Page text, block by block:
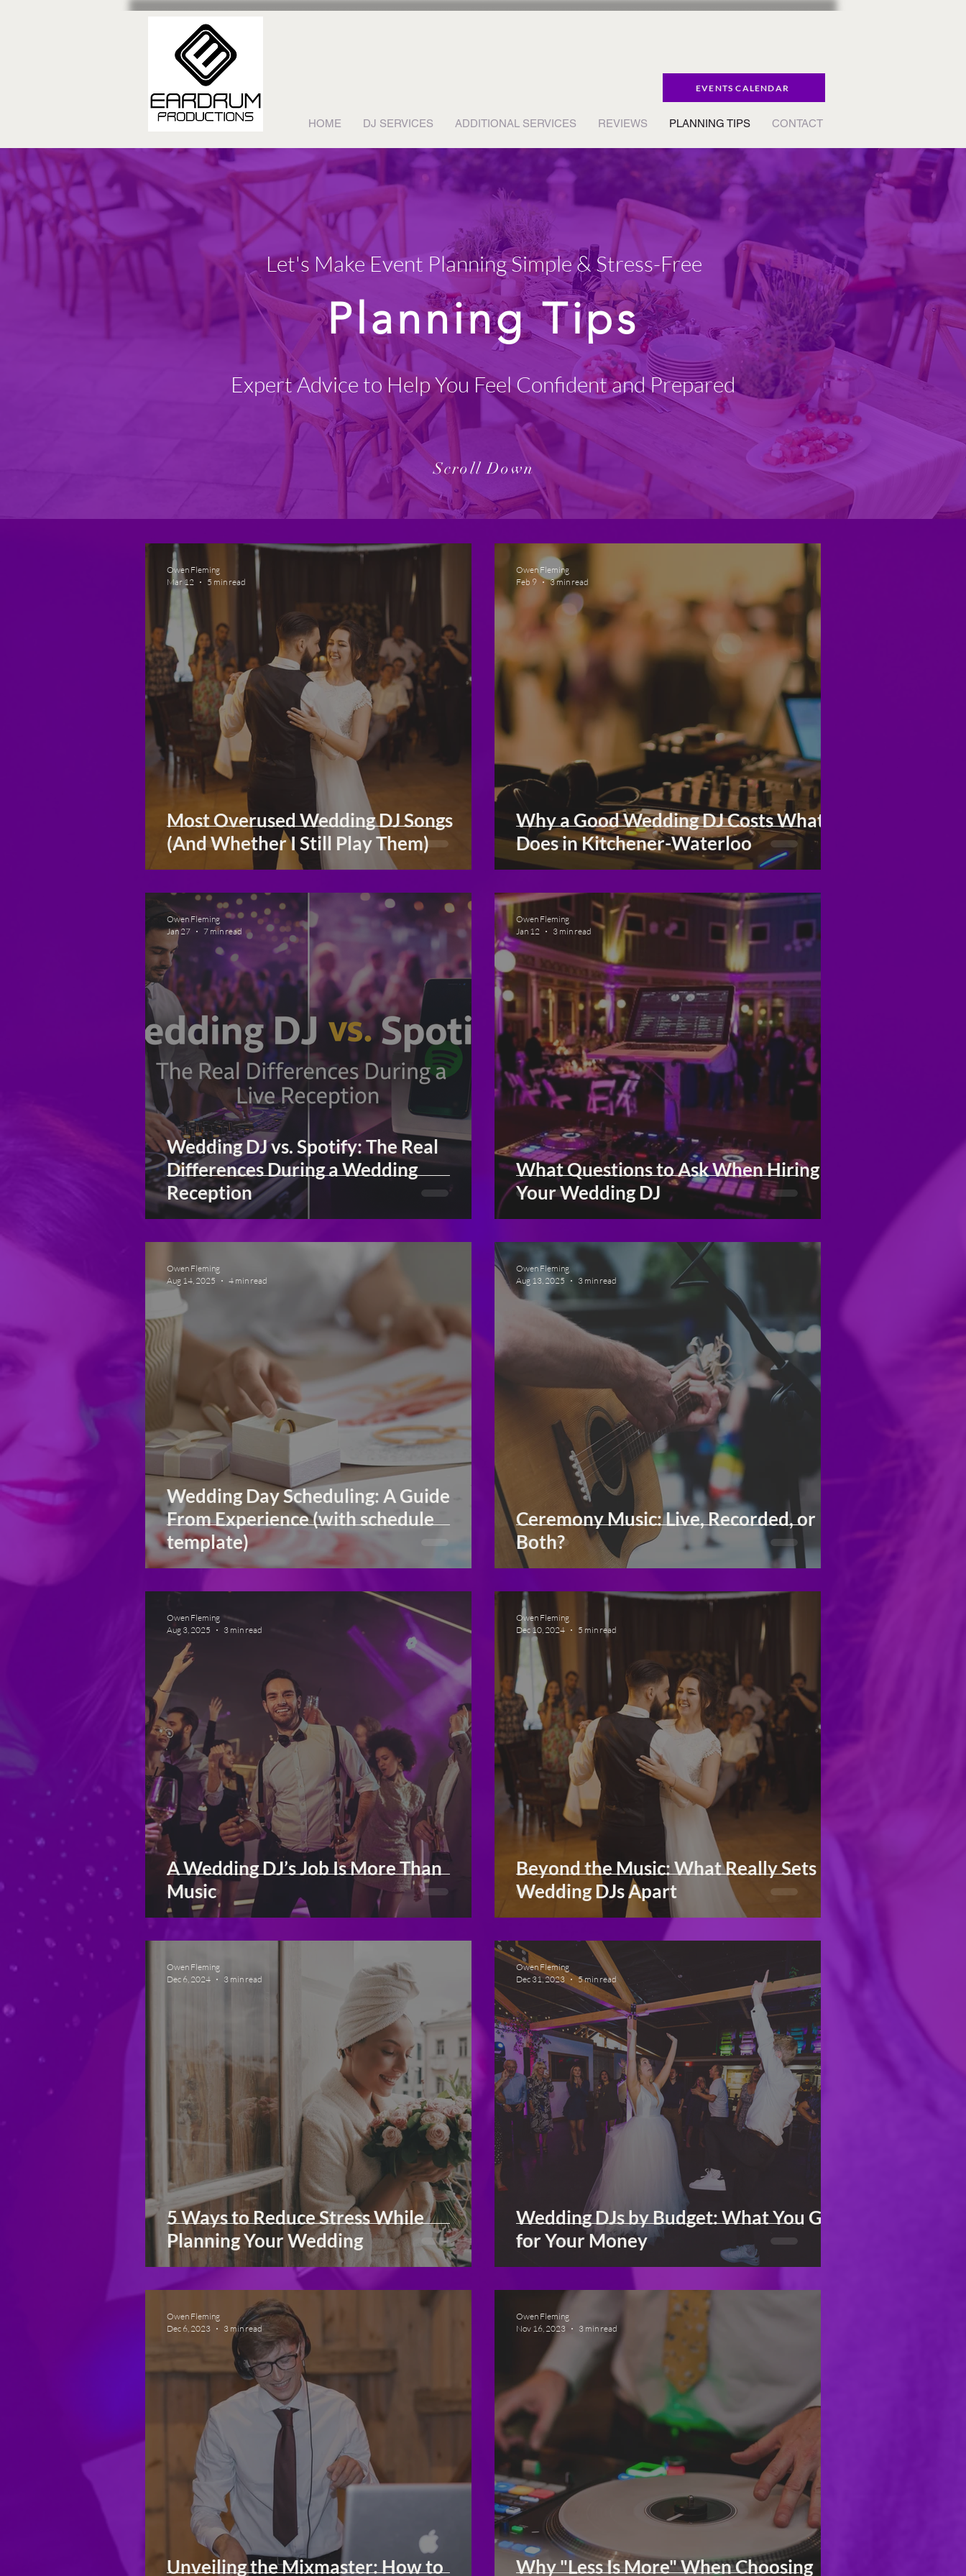
EVENTS CALENDAR
HOME DJ SERVICES ADDITIONAL SERVICES REVIEWS PLANNING TIPS CONTACT
Let's Make Event Planning Simple & Stress-Free
Planning Tips
Expert Advice to Help You Feel Confident and Prepared
Scroll Down
Most Overused Wedding DJ Songs
(And Whether I Still Play Them)
Owen Fleming
Mar 12
5 min read
Why a Good Wedding DJ Costs What It
Does in Kitchener-Waterloo
Owen Fleming
Feb 9
3 min read
Wedding DJ vs. Spotify: The Real
Differences During a Wedding
Reception
Owen Fleming
Jan 27
7 min read
What Questions to Ask When Hiring
Your Wedding DJ
Owen Fleming
Jan 12
3 min read
Wedding Day Scheduling: A Guide
From Experience (with schedule
template)
Owen Fleming
Aug 14, 2025
4 min read
Ceremony Music: Live, Recorded, or
Both?
Owen Fleming
Aug 13, 2025
3 min read
A Wedding DJ’s Job Is More Than
Music
Owen Fleming
Aug 3, 2025
3 min read
Beyond the Music: What Really Sets
Wedding DJs Apart
Owen Fleming
Dec 10, 2024
5 min read
5 Ways to Reduce Stress While
Planning Your Wedding
Owen Fleming
Dec 6, 2024
3 min read
Wedding DJs by Budget: What You Get
for Your Money
Owen Fleming
Dec 31, 2023
5 min read
Unveiling the Mixmaster: How to
Owen Fleming
Dec 6, 2023
3 min read
Why "Less Is More" When Choosing
Owen Fleming
Nov 16, 2023
3 min read